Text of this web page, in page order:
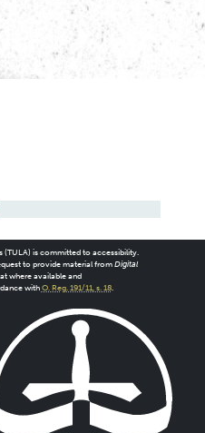
(TULA) is committed to accessibility.
to provide material from Digital
where available and
with O. Reg. 191/11, s. 18.